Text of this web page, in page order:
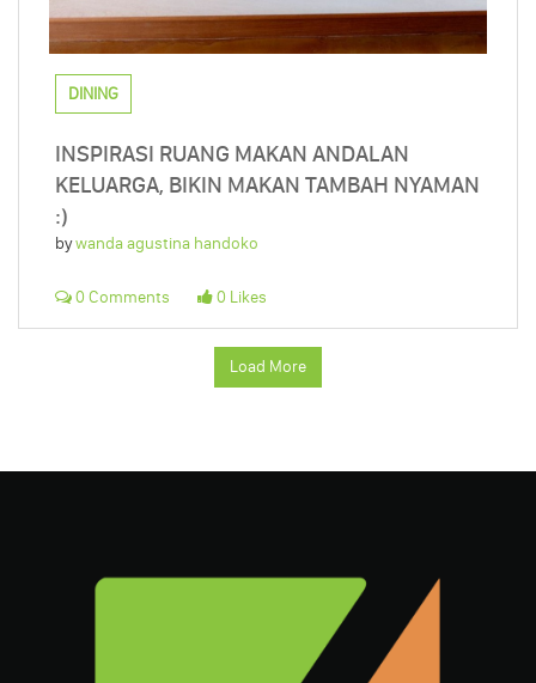
DINING
INSPIRASI RUANG MAKAN ANDALAN
KELUARGA, BIKIN MAKAN TAMBAH NYAMAN
:)
bywanda agustina handoko
0 Comments 0 Likes
Load More